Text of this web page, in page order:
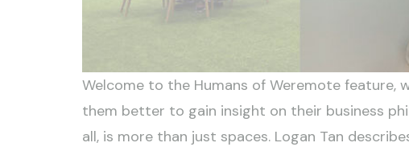
Welcome to the Humans of Weremote feature,
them better to gain insight on their business
all, is more than just spaces. Logan Tan